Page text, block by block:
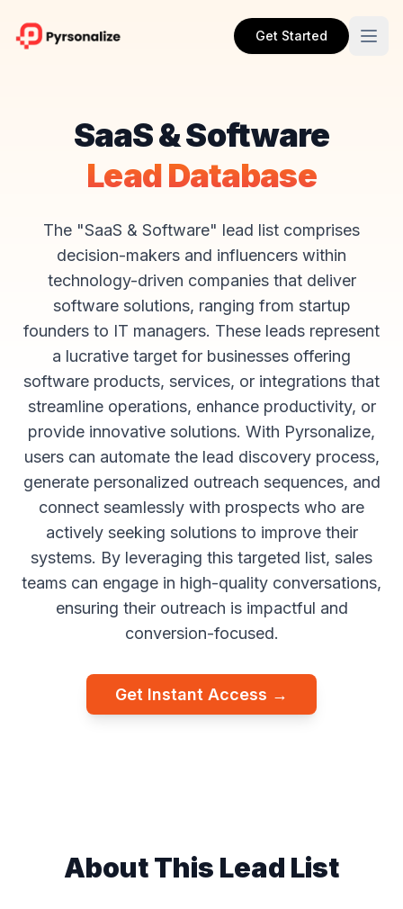
Get Started
SaaS & Software
Lead Database
The "SaaS & Software" lead list comprises
decision-makers and influencers within
technology-driven companies that deliver
software solutions, ranging from startup
founders to IT managers. These leads represent
a lucrative target for businesses offering
software products, services, or integrations that
streamline operations, enhance productivity, or
provide innovative solutions. With Pyrsonalize,
users can automate the lead discovery process,
generate personalized outreach sequences, and
connect seamlessly with prospects who are
actively seeking solutions to improve their
systems. By leveraging this targeted list, sales
teams can engage in high-quality conversations,
ensuring their outreach is impactful and
conversion-focused.
Get Instant Access →
About This Lead List